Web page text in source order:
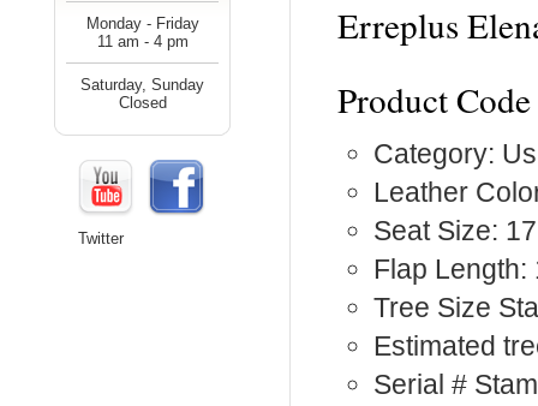
Erreplus
Product
Category:
Leather
Seat Size:
Flap Length:
Tree Size
Estimated
Serial #
Monday - Friday
11 am - 4 pm
Saturday, Sunday
Closed
Twitter